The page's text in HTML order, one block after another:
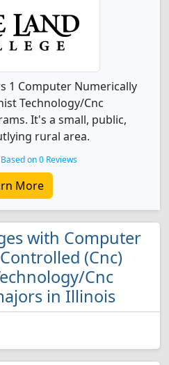
1 Computer Numerically
Technology/Cnc
It's a small, public,
rural area.
Based on 0 Reviews
More
with Computer
(Cnc)
Cnc
in Illinois